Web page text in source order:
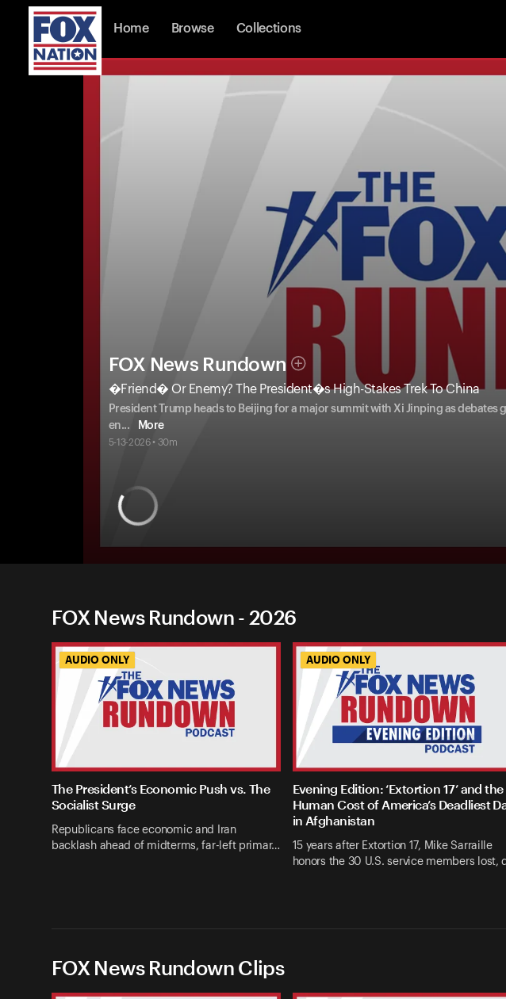
Home Browse Collections
FOX News Rundown
�Friend� Or Enemy? The President�s High-Stakes Trek To China
President Trump heads to Beijing for a major summit with Xi Jinping as debates
en... More
5-13-2026 • 30m
FOX News Rundown - 2026
AUDIO ONLY
The President’s Economic Push vs. The
Socialist Surge
Republicans face economic and Iran
backlash ahead of midterms, far-left primar…
AUDIO ONLY
Evening Edition: ‘Extortion 17’ and the
Human Cost of America’s Deadliest
in Afghanistan
15 years after Extortion 17, Mike Sarraille
honors the 30 U.S. service members lost,
FOX News Rundown Clips